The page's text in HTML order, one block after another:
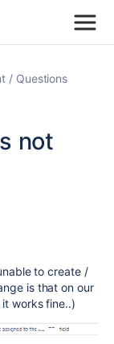
Questions
not
to create /
is that on our
works fine..)